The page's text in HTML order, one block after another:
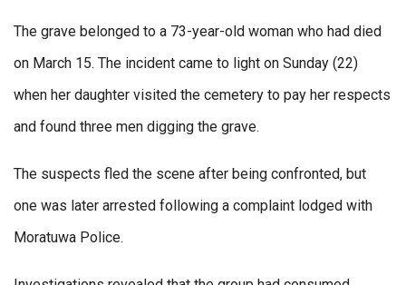
The grave belonged to a 73-year-old woman who had died
on March 15. The incident came to light on Sunday (22)
when her daughter visited the cemetery to pay her respects
and found three men digging the grave.
The suspects fled the scene after being confronted, but
one was later arrested following a complaint lodged with
Moratuwa Police.